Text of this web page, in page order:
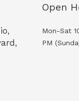
Open
Mon-Sat
PM